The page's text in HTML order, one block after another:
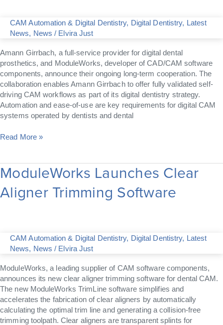
CAM Automation & Digital Dentistry, Digital Dentistry, Latest
News, News / Elvira Just
Amann Girrbach, a full-service provider for digital dental
prosthetics, and ModuleWorks, developer of CAD/CAM software
components, announce their ongoing long-term cooperation. The
collaboration enables Amann Girrbach to offer fully validated self-
driving CAM workflows as part of its digital dentistry strategy.
Automation and ease-of-use are key requirements for digital CAM
systems operated by dentists and dental
Read More »
ModuleWorks Launches Clear
Aligner Trimming Software
CAM Automation & Digital Dentistry, Digital Dentistry, Latest
News, News / Elvira Just
ModuleWorks, a leading supplier of CAM software components,
announces its new clear aligner trimming software for dental CAM.
The new ModuleWorks TrimLine software simplifies and
accelerates the fabrication of clear aligners by automatically
calculating the optimal trim line and generating a collision-free
trimming toolpath. Clear aligners are transparent splints for
ModuleWorks
Launches
Clear
Aligner